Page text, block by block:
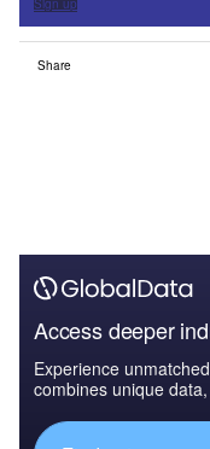
Sign up
Share
Access deeper
Experience
combines unique